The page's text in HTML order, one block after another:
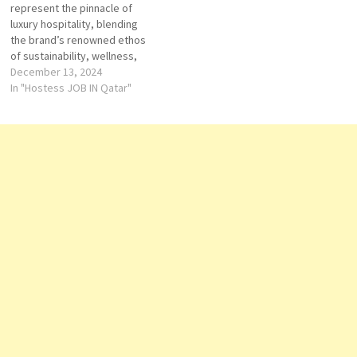
guests. While in Qatar,
Accor…
represent the pinnacle of
luxury hospitality, blending
the brand’s renowned ethos
of sustainability, wellness,
and personalized service with
the vibrant culture and
December 13, 2024
In "Hostess JOB IN Qatar"